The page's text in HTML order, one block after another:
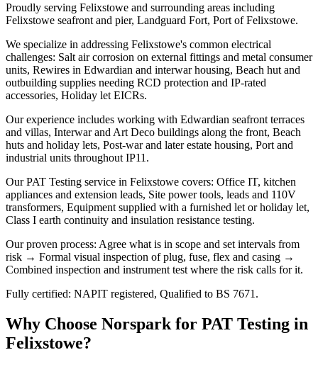
Proudly serving Felixstowe and surrounding areas including
Felixstowe seafront and pier, Landguard Fort, Port of Felixstowe.
We specialize in addressing Felixstowe's common electrical
challenges: Salt air corrosion on external fittings and metal consumer
units, Rewires in Edwardian and interwar housing, Beach hut and
outbuilding supplies needing RCD protection and IP-rated
accessories, Holiday let EICRs.
Our experience includes working with Edwardian seafront terraces
and villas, Interwar and Art Deco buildings along the front, Beach
huts and holiday lets, Post-war and later estate housing, Port and
industrial units throughout IP11.
Our PAT Testing service in Felixstowe covers: Office IT, kitchen
appliances and extension leads, Site power tools, leads and 110V
transformers, Equipment supplied with a furnished let or holiday let,
Class I earth continuity and insulation resistance testing.
Our proven process: Agree what is in scope and set intervals from
risk → Formal visual inspection of plug, fuse, flex and casing →
Combined inspection and instrument test where the risk calls for it.
Fully certified: NAPIT registered, Qualified to BS 7671.
Why Choose Norspark for PAT Testing in
Felixstowe?